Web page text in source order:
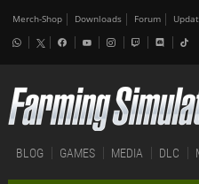
Merch-Shop Downloads Forum
BLOG GAMES MEDIA DLC